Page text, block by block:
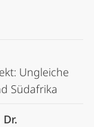
Ungleiche
Südafrika